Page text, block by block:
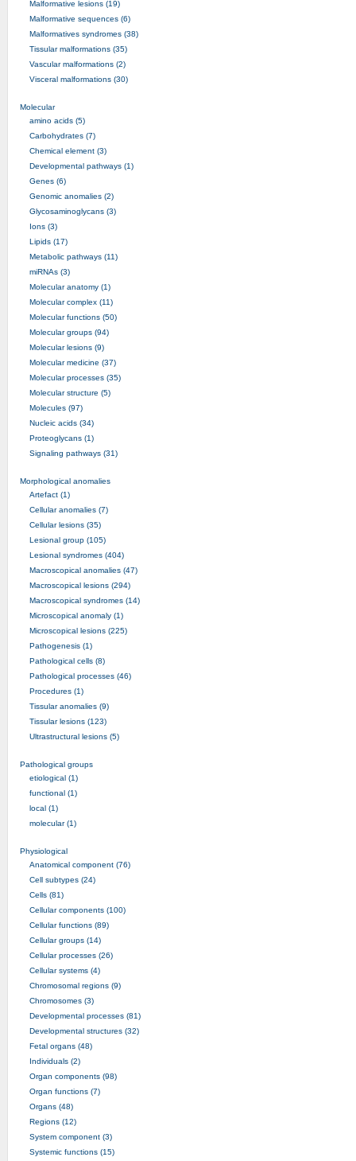
Malformative lesions (19)
Malformative sequences (6)
Malformatives syndromes (38)
Tissular malformations (35)
Vascular malformations (2)
Visceral malformations (30)
Molecular
amino acids (5)
Carbohydrates (7)
Chemical element (3)
Developmental pathways (1)
Genes (6)
Genomic anomalies (2)
Glycosaminoglycans (3)
Ions (3)
Lipids (17)
Metabolic pathways (11)
miRNAs (3)
Molecular anatomy (1)
Molecular complex (11)
Molecular functions (50)
Molecular groups (94)
Molecular lesions (9)
Molecular medicine (37)
Molecular processes (35)
Molecular structure (5)
Molecules (97)
Nucleic acids (34)
Proteoglycans (1)
Signaling pathways (31)
Morphological anomalies
Artefact (1)
Cellular anomalies (7)
Cellular lesions (35)
Lesional group (105)
Lesional syndromes (404)
Macroscopical anomalies (47)
Macroscopical lesions (294)
Macroscopical syndromes (14)
Microscopical anomaly (1)
Microscopical lesions (225)
Pathogenesis (1)
Pathological cells (8)
Pathological processes (46)
Procedures (1)
Tissular anomalies (9)
Tissular lesions (123)
Ultrastructural lesions (5)
Pathological groups
etiological (1)
functional (1)
local (1)
molecular (1)
Physiological
Anatomical component (76)
Cell subtypes (24)
Cells (81)
Cellular components (100)
Cellular functions (89)
Cellular groups (14)
Cellular processes (26)
Cellular systems (4)
Chromosomal regions (9)
Chromosomes (3)
Developmental processes (81)
Developmental structures (32)
Fetal organs (48)
Individuals (2)
Organ components (98)
Organ functions (7)
Organs (48)
Regions (12)
System component (3)
Systemic functions (15)